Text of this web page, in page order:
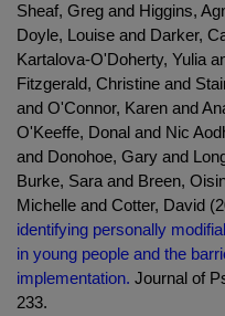
Sheaf, Greg and Higgins,
Doyle, Louise and Darker,
Kartalova-O'Doherty, Yulia
Fitzgerald, Christine and
and O'Connor, Karen and
O'Keeffe, Donal and Nic
and Donohoe, Gary and
Burke, Sara and Breen,
Michelle and Cotter, David
identifying personally
in young people and the
implementation. Journal of
233.